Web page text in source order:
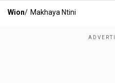
Wion/ Makhaya Ntini